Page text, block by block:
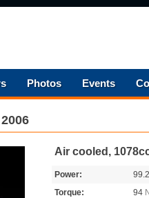
Photos Events
2006
Air cooled,
Power:
Torque:
94